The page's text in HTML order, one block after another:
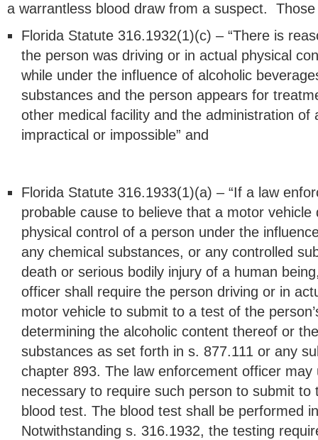
a warrantless blood draw from a suspect.
Florida Statute 316.1932(1)(c) – “There is
the person was driving or in actual physical
while under the influence of alcoholic
substances and the person appears for
other medical facility and the administration of
impractical or impossible” and
Florida Statute 316.1933(1)(a) – “If a law
probable cause to believe that a motor
physical control of a person under the
any chemical substances, or any controlled
death or serious bodily injury of a human
officer shall require the person driving or in
motor vehicle to submit to a test of the
determining the alcoholic content thereof or
substances as set forth in s. 877.111 or any
chapter 893. The law enforcement officer
necessary to require such person to submit to
blood test. The blood test shall be performed
Notwithstanding s. 316.1932, the testing